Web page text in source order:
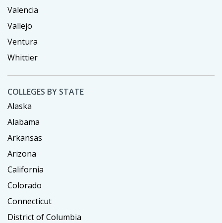
Valencia
Vallejo
Ventura
Whittier
COLLEGES BY STATE
Alaska
Alabama
Arkansas
Arizona
California
Colorado
Connecticut
District of Columbia